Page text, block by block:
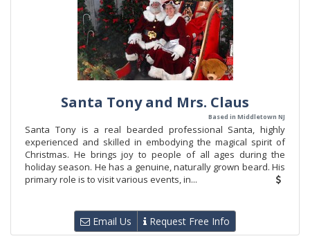
Santa Tony and Mrs. Claus
Based in Middletown NJ
Santa Tony is a real bearded professional Santa, highly
experienced and skilled in embodying the magical spirit of
Christmas. He brings joy to people of all ages during the
holiday season. He has a genuine, naturally grown beard. His
primary role is to visit various events, in...
Email Us Request Free Info